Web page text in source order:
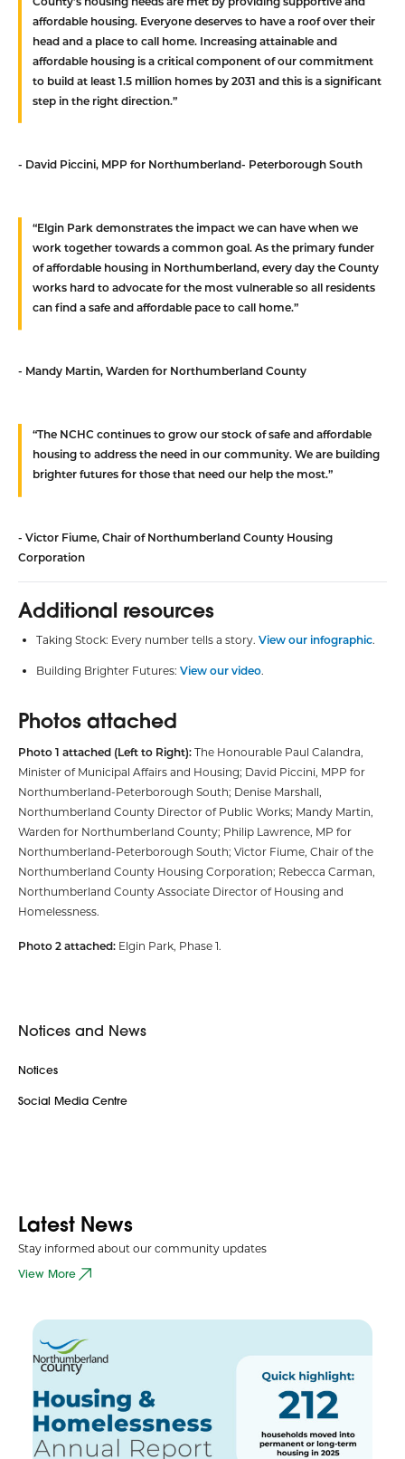
affordable housing. Everyone deserves to have a roof over their
head and a place to call home. Increasing attainable and
affordable housing is a critical component of our commitment
to build at least 1.5 million homes by 2031 and this is a significant
step in the right direction.”
- David Piccini, MPP for Northumberland- Peterborough South
“Elgin Park demonstrates the impact we can have when we
work together towards a common goal. As the primary funder
of affordable housing in Northumberland, every day the County
works hard to advocate for the most vulnerable so all residents
can find a safe and affordable pace to call home.”
- Mandy Martin, Warden for Northumberland County
“The NCHC continues to grow our stock of safe and affordable
housing to address the need in our community. We are building
brighter futures for those that need our help the most.”
- Victor Fiume, Chair of Northumberland County Housing
Corporation
Additional resources
Taking Stock: Every number tells a story. View our infographic.
Building Brighter Futures: View our video.
Photos attached
Photo 1 attached (Left to Right):The Honourable Paul Calandra,
Minister of Municipal Affairs and Housing; David Piccini, MPP for
Northumberland-Peterborough South; Denise Marshall,
Northumberland County Director of Public Works; Mandy Martin,
Warden for Northumberland County; Philip Lawrence, MP for
Northumberland-Peterborough South; Victor Fiume, Chair of the
Northumberland County Housing Corporation; Rebecca Carman,
Northumberland County Associate Director of Housing and
Homelessness.
Photo 2 attached: Elgin Park, Phase 1.
Notices and News
Notices
Social Media Centre
Latest News
Stay informed about our community updates
View More